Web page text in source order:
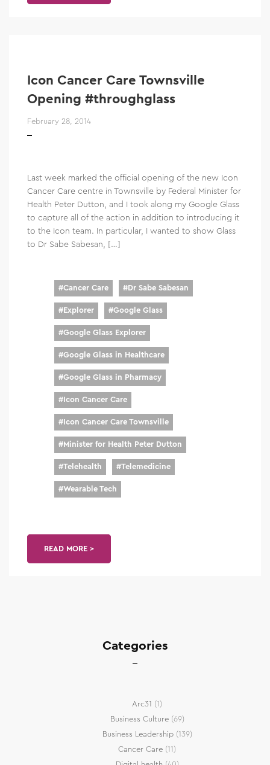
Icon Cancer Care Townsville
Opening #throughglass
February 28, 2014
Last week marked the official opening of the new Icon
Cancer Care centre in Townsville by Federal Minister for
Health Peter Dutton, and I took along my Google Glass
to capture all of the action in addition to introducing it
to the Icon team. In particular, I wanted to show Glass
to Dr Sabe Sabesan, […]
#Cancer Care #Dr Sabe Sabesan
#Explorer #Google Glass
#Google Glass Explorer
#Google Glass in Healthcare
#Google Glass in Pharmacy
#Icon Cancer Care
#Icon Cancer Care Townsville
#Minister for Health Peter Dutton
#Telehealth #Telemedicine
#Wearable Tech
READ MORE >
Categories
Arc31 (1)
Business Culture(69)
Business Leadership(139)
Cancer Care (11)